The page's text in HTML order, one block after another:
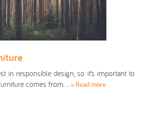
in responsible design, so it’s important to
comes from… » Read more